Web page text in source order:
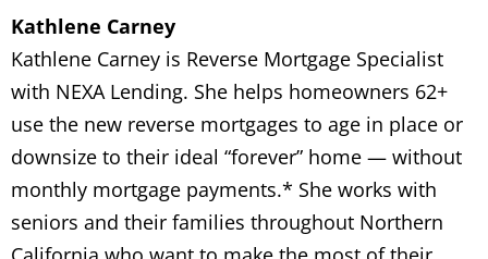
Kathlene Carney
Kathlene Carney is Reverse Mortgage Specialist
with NEXA Lending. She helps homeowners 62+
use the new reverse mortgages to age in place or
downsize to their ideal “forever” home — without
monthly mortgage payments.* She works with
seniors and their families throughout Northern